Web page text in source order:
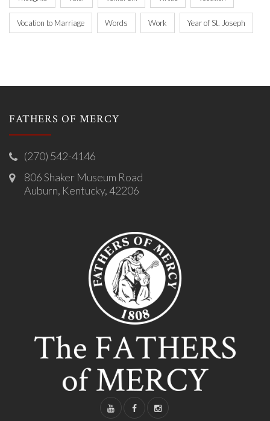
Vocation to Marriage Words Work Year of St. Joseph
FATHERS OF MERCY
(270) 542-4146
806 Shaker Museum Road
Auburn, Kentucky, 42206